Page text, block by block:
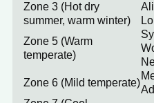
Zone 3 (Hot dry
summer, warm winter)
Zone 5 (Warm
temperate)
Zone 6 (Mild temperate)